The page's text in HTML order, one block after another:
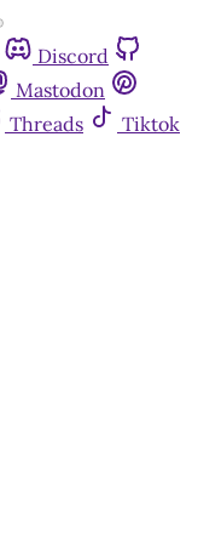
Discord
Mastodon
Threads
Tiktok